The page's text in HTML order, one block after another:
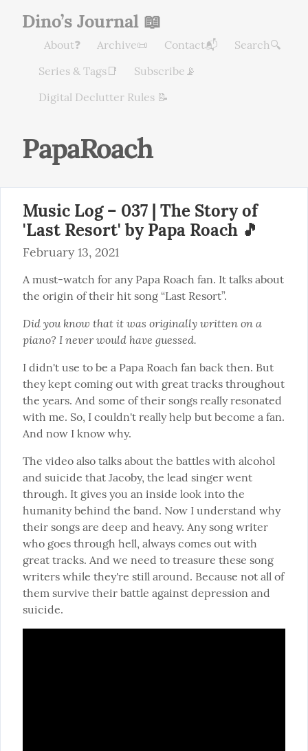
Dino’s Journal 📖
About❓ Archive📜 Contact📬
Search🔍
Series & Tags📑
Subscribe📡
Digital Declutter Rules 📝
PapaRoach
Music Log – 037 | The Story of
'Last Resort' by Papa Roach 🎵
February 13, 2021
A must-watch for any Papa Roach fan. It talks about
the origin of their hit song “Last Resort”.
Did you know that it was originally written on a
piano? I never would have guessed.
I didn't use to be a Papa Roach fan back then. But
they kept coming out with great tracks throughout
the years. And some of their songs really resonated
with me. So, I couldn't really help but become a fan.
And now I know why.
The video also talks about the battles with alcohol
and suicide that Jacoby, the lead singer went
through. It gives you an inside look into the
humanity behind the band. Now I understand why
their songs are deep and heavy. Any song writer
who goes through hell, always comes out with
great tracks. And we need to treasure these song
writers while they're still around. Because not all of
them survive their battle against depression and
suicide.